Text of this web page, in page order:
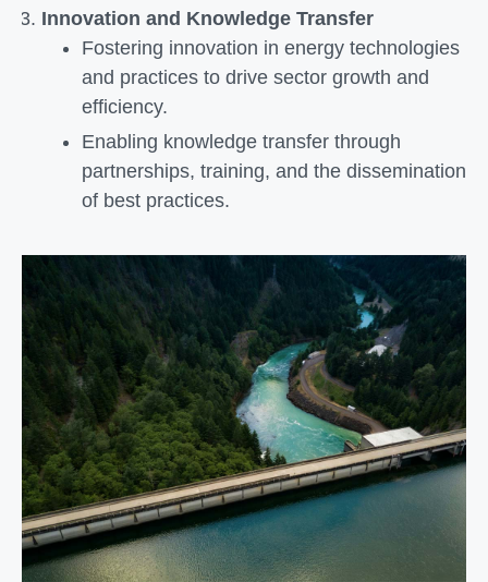
Innovation and Knowledge Transfer
Fostering innovation in energy technologies
and practices to drive sector growth and
efficiency.
Enabling knowledge transfer through
partnerships, training, and the dissemination
of best practices.